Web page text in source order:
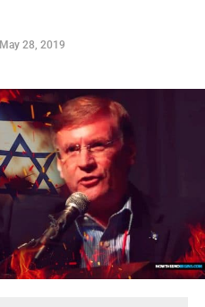
May 28, 2019